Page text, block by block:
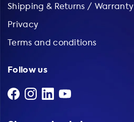
Shipping & Returns / Warranty
Privacy
Terms and conditions
Follow us